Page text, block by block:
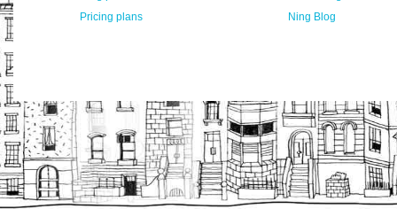
Pricing plans
Ning Blog